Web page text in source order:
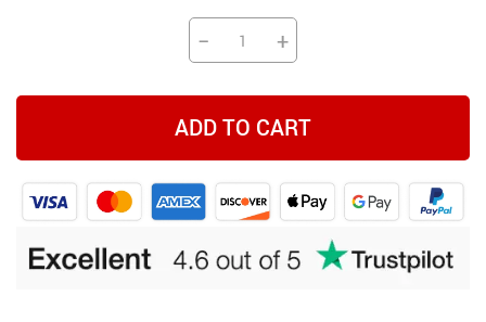
− +
ADD TO CART